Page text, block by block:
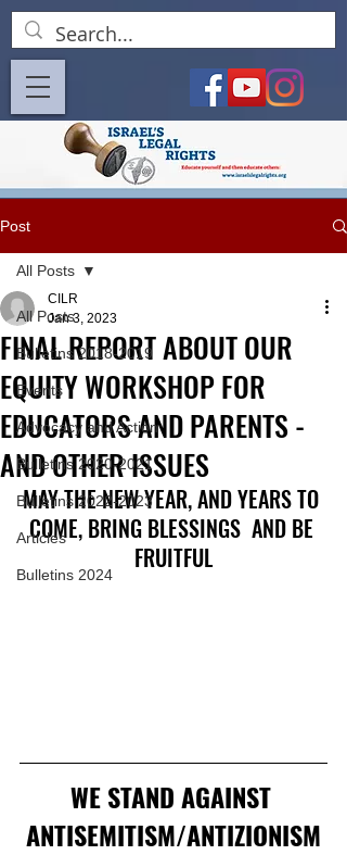
Post
All Posts
Bulletins 2018-2019
Events
Advocacy and Action
Bulletins 2020-2021
Bulletins 2022-2023
Articles
Bulletins 2024
All Posts
FINAL REPORT ABOUT OUR
EQUITY WORKSHOP FOR
EDUCATORS AND PARENTS -
AND OTHER ISSUES
CILR
Jan 3, 2023
MAY THE NEW YEAR, AND YEARS TO
COME, BRING BLESSINGS  AND BE
FRUITFUL
WE STAND AGAINST
ANTISEMITISM/ANTIZIONISM